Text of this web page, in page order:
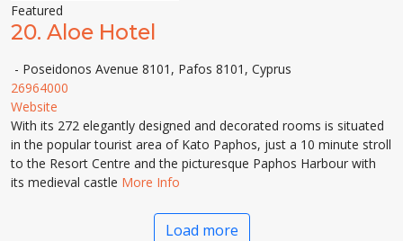
Featured
20. Aloe Hotel
- Poseidonos Avenue 8101, Pafos 8101, Cyprus
26964000
Website
With its 272 elegantly designed and decorated rooms is situated
in the popular tourist area of Kato Paphos, just a 10 minute stroll
to the Resort Centre and the picturesque Paphos Harbour with
its medieval castle More Info
Load more